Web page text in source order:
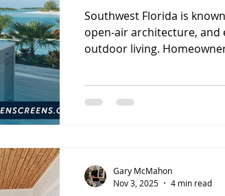
Southwest Florida is
open-air architecture, and
outdoor living.
more comfortable,
One of the most effective
enhancing airfl
Gary McMahon
Nov 3, 2025
4 min read